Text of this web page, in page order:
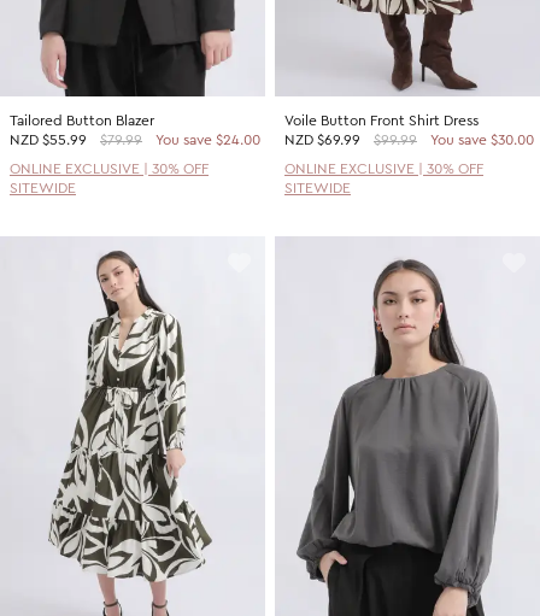
Tailored Button Blazer
NZD $55.99 $79.99
You save $24.00
ONLINE EXCLUSIVE | 30% OFF
SITEWIDE
Voile Button Front Shirt Dress
NZD $69.99 $99.99
You save $30.00
ONLINE EXCLUSIVE | 30% OFF
SITEWIDE